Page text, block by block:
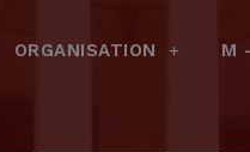
ORGANISATION M